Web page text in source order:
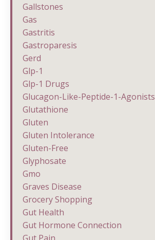
Gallstones
Gas
Gastritis
Gastroparesis
Gerd
Glp-1
Glp-1 Drugs
Glucagon-Like-Peptide-1-Agonists
Glutathione
Gluten
Gluten Intolerance
Gluten-Free
Glyphosate
Gmo
Graves Disease
Grocery Shopping
Gut Health
Gut Hormone Connection
Gut Pain